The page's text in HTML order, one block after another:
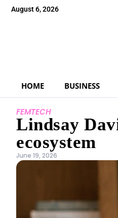
August 6, 2026
HOME BUSINESS
FEMTECH
Lindsay
ecosystem
June 19, 2026